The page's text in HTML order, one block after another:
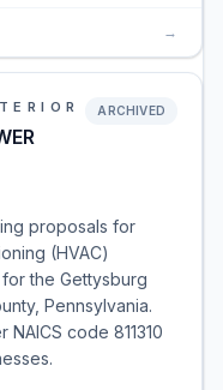
→
ARCHIVED
proposals for
(HVAC)
the Gettysburg
Pennsylvania.
code 811310